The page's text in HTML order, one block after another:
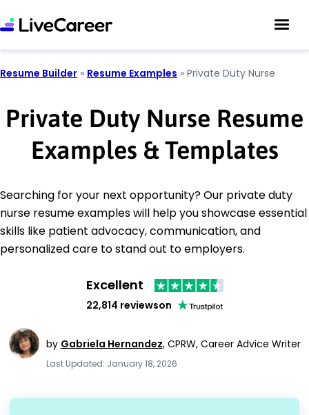
Resume Builder » Resume Examples » Private Duty Nurse
Private Duty Nurse Resume
Examples & Templates
Searching for your next opportunity? Our private duty
nurse resume examples will help you showcase essential
skills like patient advocacy, communication, and
personalized care to stand out to employers.
Excellent
22,814 reviewson
by Gabriela Hernandez, CPRW, Career Advice Writer
Last Updated: January 18, 2026